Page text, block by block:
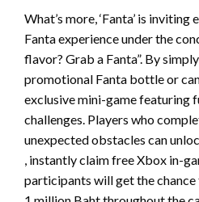
What’s more, ‘Fanta’ is
Fanta experience under the
flavor? Grab a Fanta”. By
promotional Fanta bottle or
exclusive mini-game featuring
challenges. Players who
unexpected obstacles can
, instantly claim free Xbox in-
participants will get the